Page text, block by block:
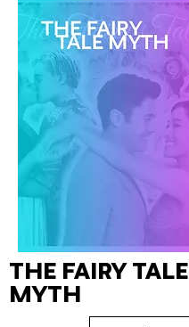
The Fairy Tale
Myth